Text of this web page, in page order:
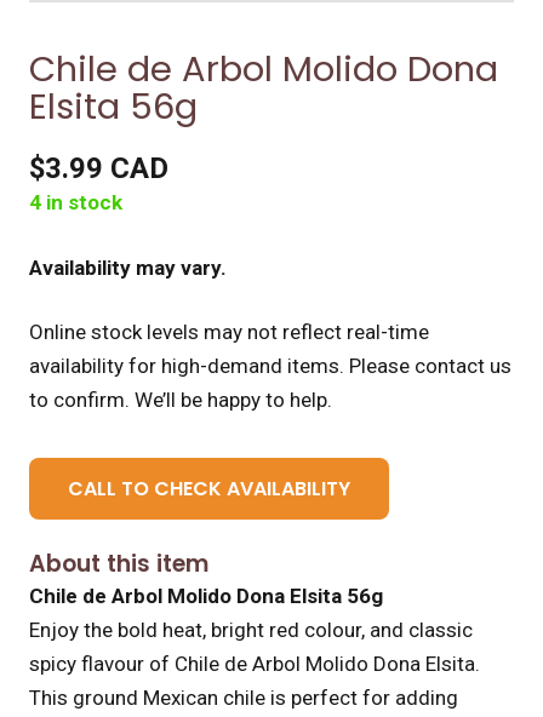
Chile de Arbol Molido Dona
Elsita 56g
$3.99 CAD
4 in stock
Availability may vary.
Online stock levels may not reflect real-time
availability for high-demand items. Please contact us
to confirm. We’ll be happy to help.
CALL TO CHECK AVAILABILITY
About this item
Chile de Arbol Molido Dona Elsita 56g
Enjoy the bold heat, bright red colour, and classic
spicy flavour of Chile de Arbol Molido Dona Elsita.
This ground Mexican chile is perfect for adding